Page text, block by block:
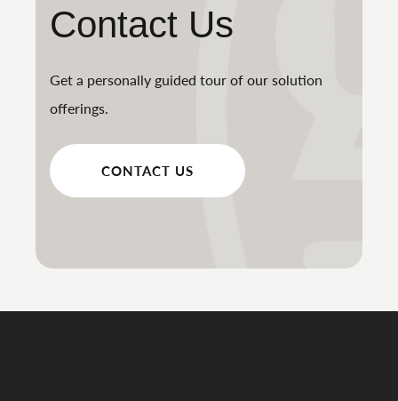
Contact Us
Get a personally guided tour of our solution
offerings.
CONTACT US